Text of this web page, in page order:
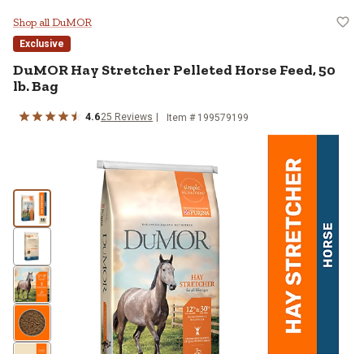
DuMOR Hay Stretcher Pelleted
Shop all DuMOR
Exclusive
DuMOR Hay Stretcher Pelleted Horse Feed, 50
lb. Bag
4.625 Reviews Item # 199579199